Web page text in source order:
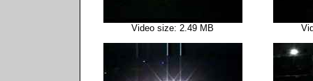
Video size: 2.49 MB